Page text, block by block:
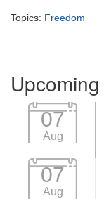
Topics: Freedom
Navigation
07
Aug
07
Aug